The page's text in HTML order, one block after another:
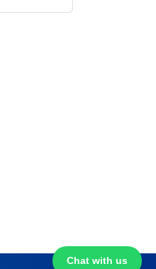
Chat with us